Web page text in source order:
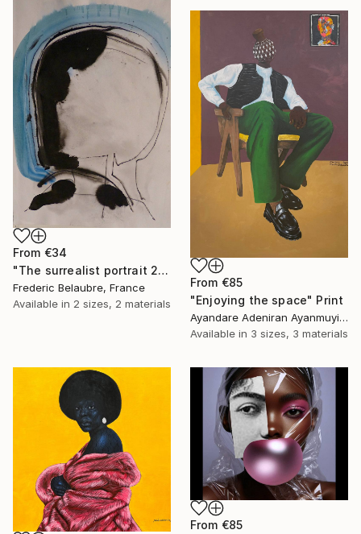
From €34
"The surrealist portrait 22-2" Print
Frederic Belaubre, France
Available in 2 sizes, 2 materials
From €85
"Enjoying the space" Print
Ayandare Adeniran Ayanmuyiwa, Nigeria
Available in 3 sizes, 3 materials
From €85